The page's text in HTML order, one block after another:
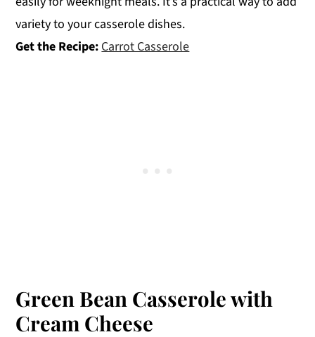
variety to your casserole dishes.
Get the Recipe: Carrot Casserole
Green Bean Casserole with
Cream Cheese